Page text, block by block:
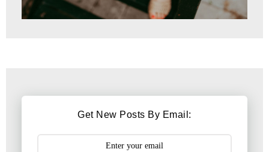
Get New Posts By Email: